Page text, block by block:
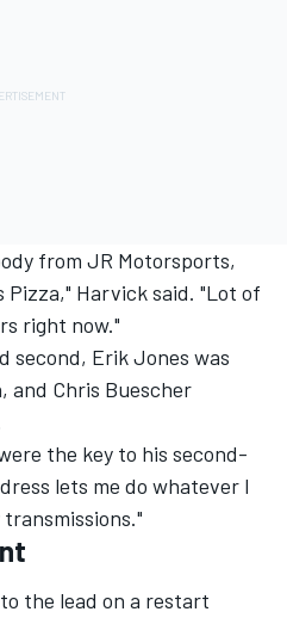
from JR Motorsports,
Harvick said. "Lot of
right now."
second, Erik Jones was
and Chris Buescher
the key to his second-
lets me do whatever I
the lead on a restart